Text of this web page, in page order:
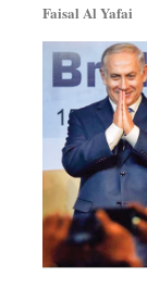
Faisal Al Yafai